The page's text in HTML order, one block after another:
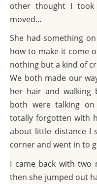
other thought I
moved…
She had something
how to make it come
nothing but a kind of
We both made our
her hair and walking
both were talking
totally forgotten with
about little distance I
corner and went in to
I came back with two
then she jumped out